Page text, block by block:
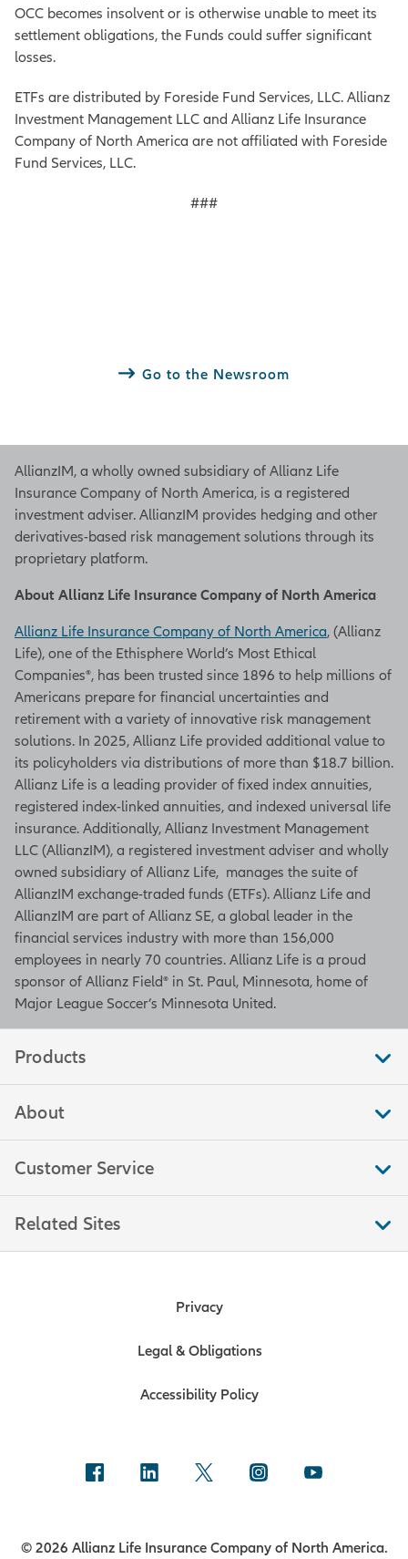
OCC becomes insolvent or is otherwise unable to meet its
settlement obligations, the Funds could suffer significant
losses.
ETFs are distributed by Foreside Fund Services, LLC. Allianz
Investment Management LLC and Allianz Life Insurance
Company of North America are not affiliated with Foreside
Fund Services, LLC.
###
Go to the Newsroom
AllianzIM, a wholly owned subsidiary of Allianz Life
Insurance Company of North America, is a registered
investment adviser. AllianzIM provides hedging and other
derivatives-based risk management solutions through its
proprietary platform.
About Allianz Life Insurance Company of North America
Allianz Life Insurance Company of North America, (Allianz
Life), one of the Ethisphere World’s Most Ethical
Companies®, has been trusted since 1896 to help millions of
Americans prepare for financial uncertainties and
retirement with a variety of innovative risk management
solutions. In 2025, Allianz Life provided additional value to
its policyholders via distributions of more than $18.7 billion.
Allianz Life is a leading provider of fixed index annuities,
registered index-linked annuities, and indexed universal life
insurance. Additionally, Allianz Investment Management
LLC (AllianzIM), a registered investment adviser and wholly
owned subsidiary of Allianz Life, manages the suite of
AllianzIM exchange-traded funds (ETFs). Allianz Life and
AllianzIM are part of Allianz SE, a global leader in the
financial services industry with more than 156,000
employees in nearly 70 countries. Allianz Life is a proud
sponsor of Allianz Field® in St. Paul, Minnesota, home of
Major League Soccer’s Minnesota United.
Products
About
Customer Service
Related Sites
Privacy
Legal & Obligations
Accessibility Policy
© 2026 Allianz Life Insurance Company of North America.